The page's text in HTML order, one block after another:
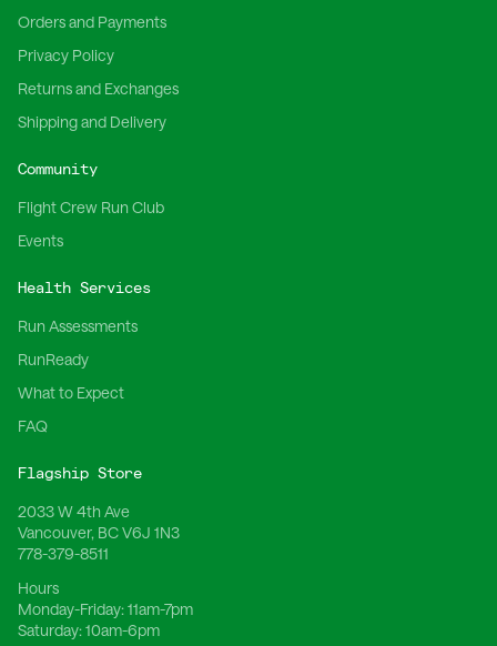
Orders and Payments
Privacy Policy
Returns and Exchanges
Shipping and Delivery
Community
Flight Crew Run Club
Events
Health Services
Run Assessments
RunReady
What to Expect
FAQ
Flagship Store
2033 W 4th Ave
Vancouver, BC V6J 1N3
778-379-8511
Hours
Monday-Friday:11am-7pm
Saturday:10am-6pm